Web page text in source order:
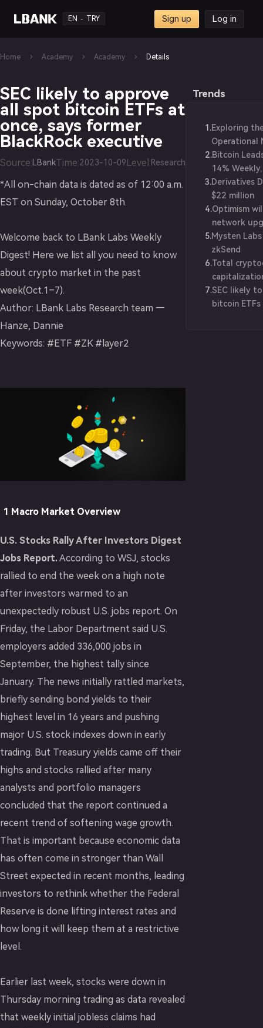
EN - TRY Sign up Log in
Home Academy Academy Details
SEC likely to approve
all spot bitcoin ETFs at
once, says former
BlackRock executive
Source: LBankTime:2023-10-09Level :Research
*All on-chain data is dated as of 12:00 a.m.
EST on Sunday, October 8th.
Welcome back to LBank Labs Weekly
Digest! Here we list all you need to know
about crypto market in the past
week(Oct.1–7).
Author: LBank Labs Research team —
Hanze, Dannie
Keywords: #ETF #ZK #layer2
1 Macro Market Overview
U.S. Stocks Rally After Investors Digest
Jobs Report.According to WSJ, stocks
rallied to end the week on a high note
after investors warmed to an
unexpectedly robust U.S. jobs report. On
Friday, the Labor Department said U.S.
employers added 336,000 jobs in
September, the highest tally since
January. The news initially rattled markets,
briefly sending bond yields to their
highest level in 16 years and pushing
major U.S. stock indexes down in early
trading. But Treasury yields came off their
highs and stocks rallied after many
analysts and portfolio managers
concluded that the report continued a
recent trend of softening wage growth.
That is important because economic data
has often come in stronger than Wall
Street expected in recent months, leading
investors to rethink whether the Federal
Reserve is done lifting interest rates and
how long it will keep them at a restrictive
level.
Earlier last week, stocks were down in
Thursday morning trading as data revealed
that weekly initial jobless claims had
Trends
1 .Exploring
Operational
Blockchain
2.Bitcoin
14%
$1.25T Value
3.Derivatives
$22 million
4.Optimism
network
5.Mysten
zkSend
6.Total
$1.2 trillion
7.SEC likely
bitcoin